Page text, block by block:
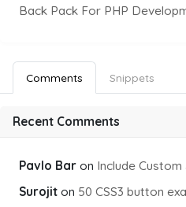
Back Pack For PHP
Comments Snippets
Recent Comments
Pavlo Bar on Include Custom
Surojit on 50 CSS3 button